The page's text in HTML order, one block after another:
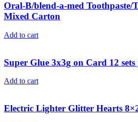
Oral-B/blend-a-med Toothpaste/
Mixed Carton
Add to cart
Super Glue 3x3g on Card 12
Add to cart
Electric Lighter Glitter Hearts